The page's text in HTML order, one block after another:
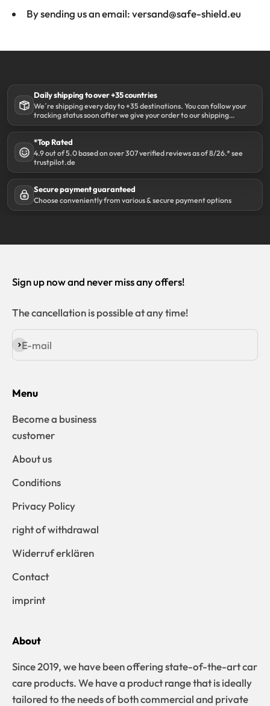
By sending us an email: versand@safe-shield.eu
Daily shipping to over +35 countries
We´re shipping every day to +35 destinations. You can follow your
tracking status soon after we give your order to our shipping
partner DHL.
*Top Rated
4.9 out of 5.0 based on over 307 verified reviews as of 8/26.* see
trustpilot.de
Secure payment guaranteed
Choose conveniently from various & secure payment options
Sign up now and never miss any offers!
The cancellation is possible at any time!
E-mail
Subscribe
Menu
Become a business
customer
About us
Conditions
Privacy Policy
right of withdrawal
Widerruf erklären
Contact
imprint
About
Since 2019, we have been offering state-of-the-art car
care products. We have a product range that is ideally
tailored to the needs of both commercial and private